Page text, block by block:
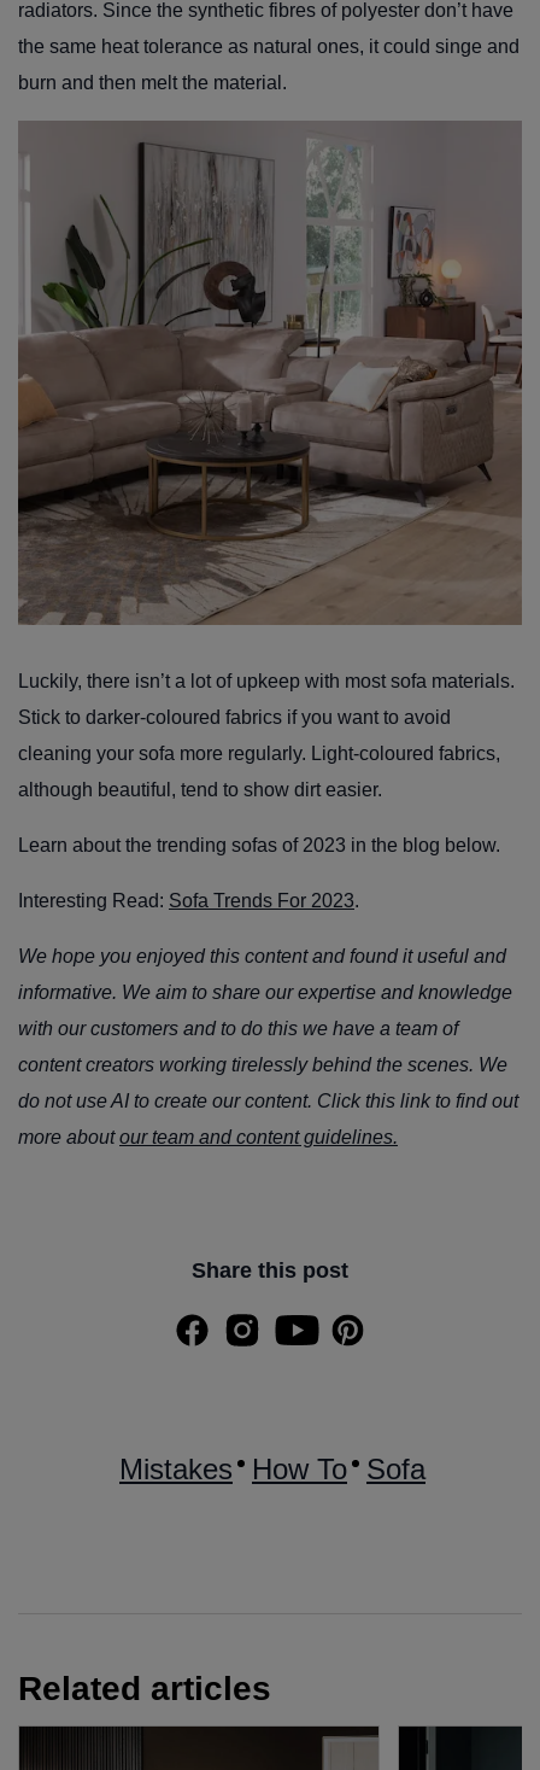
radiators. Since the synthetic fibres of polyester don’t have
the same heat tolerance as natural ones, it could singe and
burn and then melt the material.
Luckily, there isn’t a lot of upkeep with most sofa materials.
Stick to darker-coloured fabrics if you want to avoid
cleaning your sofa more regularly. Light-coloured fabrics,
although beautiful, tend to show dirt easier.
Learn about the trending sofas of 2023 in the blog below.
Interesting Read: Sofa Trends For 2023.
We hope you enjoyed this content and found it useful and
informative. We aim to share our expertise and knowledge
with our customers and to do this we have a team of
content creators working tirelessly behind the scenes. We
do not use AI to create our content. Click this link to find out
more aboutour team and content guidelines.
Share this post
Mistakes How To Sofa
Related articles